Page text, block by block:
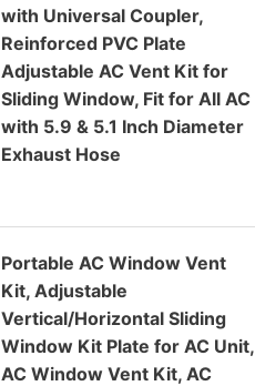
with Universal Coupler,
Reinforced PVC Plate
Adjustable AC Vent Kit for
Sliding Window, Fit for All AC
with 5.9 & 5.1 Inch Diameter
Exhaust Hose
Portable AC Window Vent
Kit, Adjustable
Vertical/Horizontal Sliding
Window Kit Plate for AC Unit,
AC Window Vent Kit, AC